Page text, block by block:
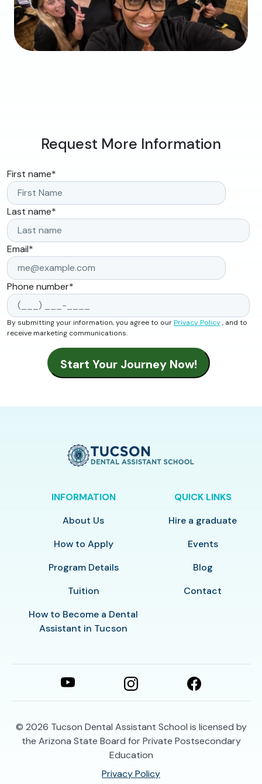
Request More Information
First name*
Last name*
Email*
Phone number*
By submitting your information, you agree to ourPrivacy Policy, and to
receive marketing communications.
INFORMATION
About Us
How to Apply
Program Details
Tuition
How to Become a Dental
Assistant in Tucson
QUICK LINKS
Hire a graduate
Events
Blog
Contact
© 2026 Tucson Dental Assistant School is licensed by
the Arizona State Board for Private Postsecondary
Education
Privacy Policy